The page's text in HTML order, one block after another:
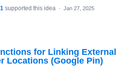
supported this idea · Jan 27, 2025
for Linking External
Locations (Google Pin)